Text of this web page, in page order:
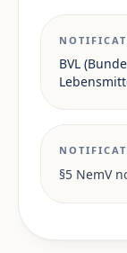
BVL
§5 NemV